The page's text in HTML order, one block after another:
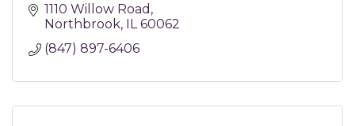
1110 Willow Road
Northbrook IL 60062
(847) 897-6406